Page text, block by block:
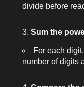
divide before
Sum the
For each
number of digits